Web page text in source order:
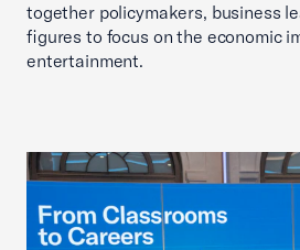
together policymakers, business
figures to focus on the economic
entertainment.